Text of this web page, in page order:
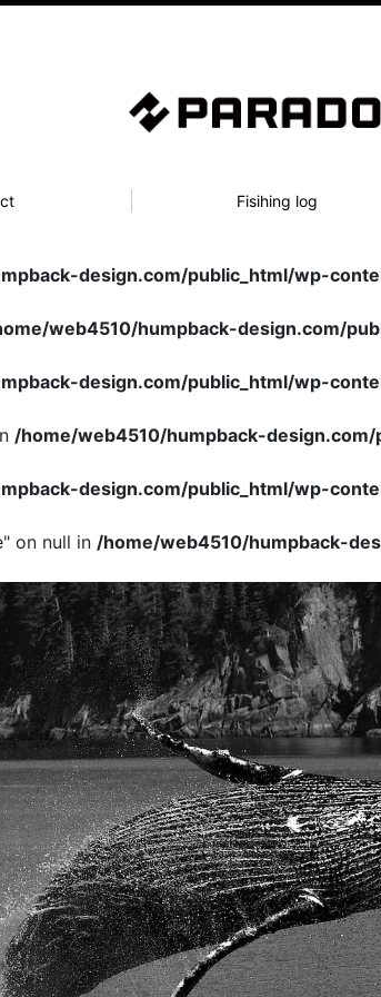
Fisihing log
design.com/public_html/wp-
web4510/humpback-design.com/
design.com/public_html/wp-
/home/web4510/humpback-
design.com/public_html/wp-
on null in /home/web4510/humpback-